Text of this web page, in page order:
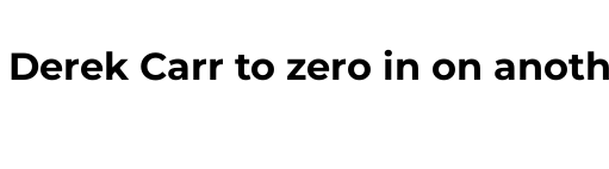
Derek Carr to zero in on